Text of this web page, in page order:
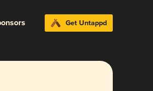
Get Untappd